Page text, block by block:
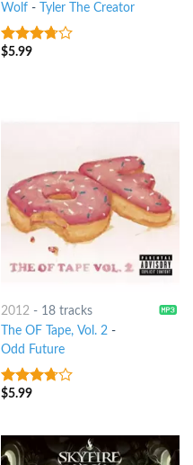
Wolf- Tyler The Creator
3.5out
$5.99
2012 - 18 tracks
The OF Tape, Vol. 2-
Odd Future
3.5out
$5.99